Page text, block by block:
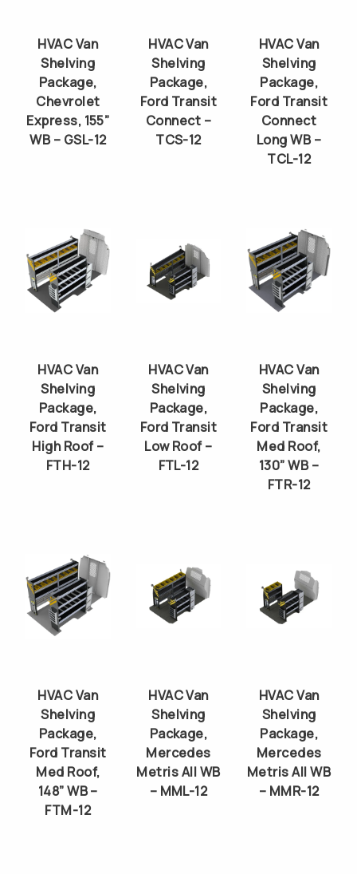
HVAC Van
Shelving
Package,
Chevrolet
Express, 155”
WB – GSL-12
HVAC Van
Shelving
Package,
Ford Transit
Connect –
TCS-12
HVAC Van
Shelving
Package,
Ford Transit
Connect
Long WB –
TCL-12
HVAC Van
Shelving
Package,
Ford Transit
High Roof –
FTH-12
HVAC Van
Shelving
Package,
Ford Transit
Low Roof –
FTL-12
HVAC Van
Shelving
Package,
Ford Transit
Med Roof,
130” WB –
FTR-12
HVAC Van
Shelving
Package,
Ford Transit
Med Roof,
148” WB –
FTM-12
HVAC Van
Shelving
Package,
Mercedes
Metris All WB
– MML-12
HVAC Van
Shelving
Package,
Mercedes
Metris All WB
– MMR-12